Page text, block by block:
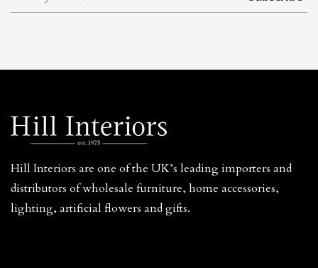
Hill Interiors are one of the UK’s leading importers and
distributors of wholesale furniture, home accessories,
lighting, artificial flowers and gifts.